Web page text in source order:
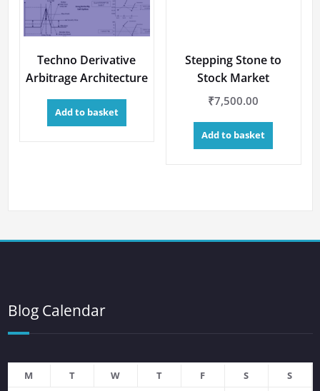
Techno Derivative
Arbitrage Architecture
Add to basket
Stepping Stone to
Stock Market
₹7,500.00
Add to basket
Blog Calendar
M T W T F S
S